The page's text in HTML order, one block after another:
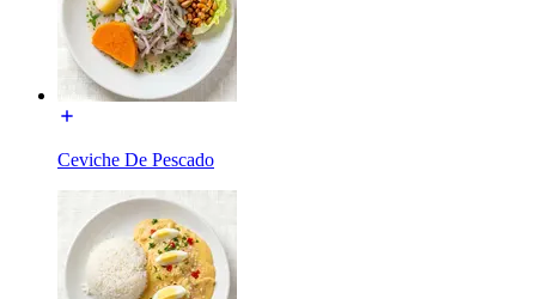
Ceviche De Pescado